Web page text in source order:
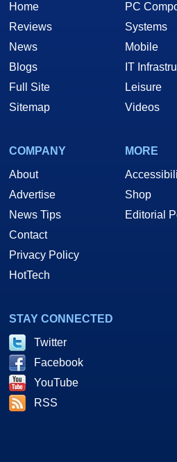
Home
Reviews
News
Blogs
Full Site
Sitemap
PC
Systems
Mobile
IT
Leisure
Videos
COMPANY
About
Advertise
News Tips
Contact
Privacy Policy
HotTech
MORE
Shop
Editorial
STAY CONNECTED
Twitter
Facebook
YouTube
RSS